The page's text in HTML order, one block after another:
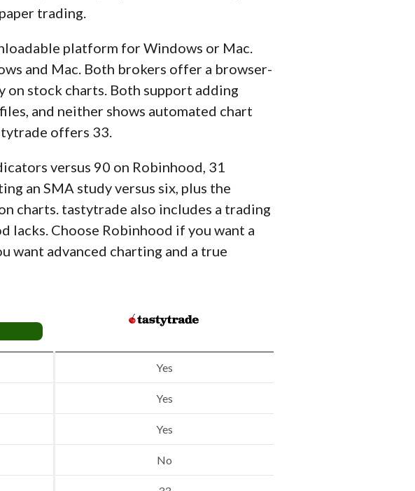
trading.
platform for Windows or Mac.
and Mac. Both brokers offer a browser-
stock charts. Both support adding
and neither shows automated chart
offers 33.
versus 90 on Robinhood, 31
an SMA study versus six, plus the
charts. tastytrade also includes a trading
Choose Robinhood if you want a
want advanced charting and a true
Yes
Yes
Yes
No